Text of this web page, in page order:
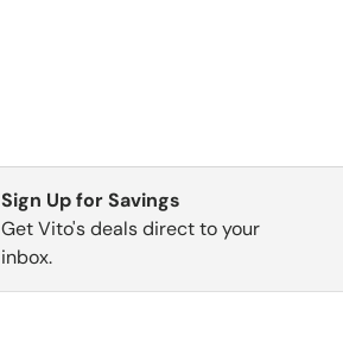
Sign Up for Savings
Get Vito's deals direct to your
inbox.